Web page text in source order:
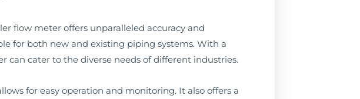
flow meter offers unparalleled accuracy and
for both new and existing piping systems. With a
can cater to the diverse needs of different industries.
for easy operation and monitoring. It also offers a